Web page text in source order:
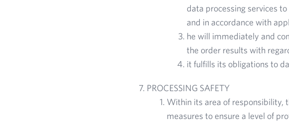
data processing services
and in accordance with
he will immediately and
the order results with
it fulfills its obligations to
PROCESSING SAFETY
Within its area of responsibility,
measures to ensure a level of